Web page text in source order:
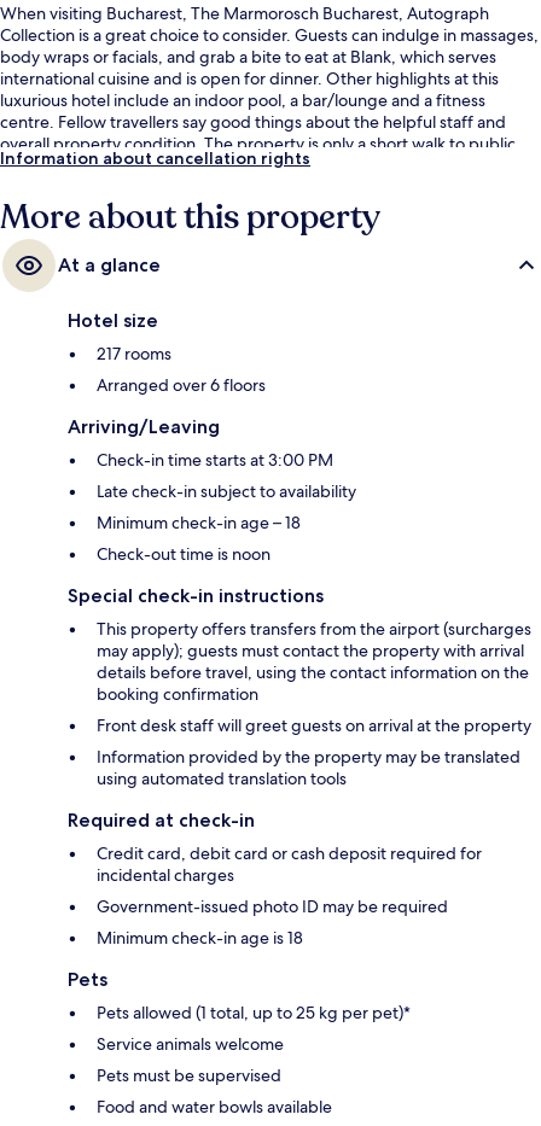
When visiting Bucharest, The Marmorosch Bucharest, Autograph
Collection is a great choice to consider. Guests can indulge in massages,
body wraps or facials, and grab a bite to eat at Blank, which serves
international cuisine and is open for dinner. Other highlights at this
luxurious hotel include an indoor pool, a bar/lounge and a fitness
centre. Fellow travellers say good things about the helpful staff and
overall property condition. The property is only a short walk to public
transportation: University Station is 6 minutes away.
Information about cancellation rights
More about this property
At a glance
Hotel size
217 rooms
Arranged over 6 floors
Arriving/Leaving
Check-in time starts at 3:00 PM
Late check-in subject to availability
Minimum check-in age – 18
Check-out time is noon
Special check-in instructions
This property offers transfers from the airport (surcharges
may apply); guests must contact the property with arrival
details before travel, using the contact information on the
booking confirmation
Front desk staff will greet guests on arrival at the property
Information provided by the property may be translated
using automated translation tools
Required at check-in
Credit card, debit card or cash deposit required for
incidental charges
Government-issued photo ID may be required
Minimum check-in age is 18
Pets
Pets allowed (1 total, up to 25 kg per pet)*
Service animals welcome
Pets must be supervised
Food and water bowls available